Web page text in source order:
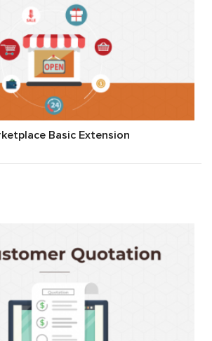
Basic Extension